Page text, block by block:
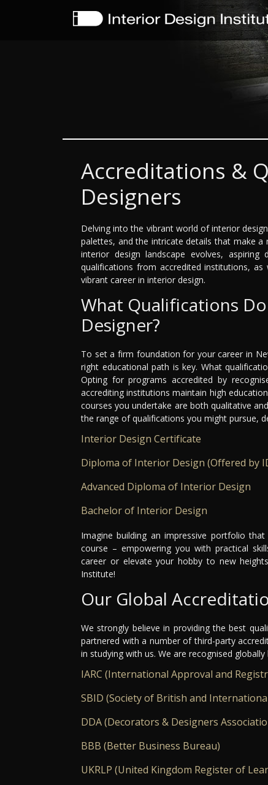
Accreditations &
Designers
Delving into the vibrant world of interior
palettes, and the intricate details that make
interior design landscape evolves,
qualifications from accredited institutions,
vibrant career in interior design.
What Qualifications
Designer?
To set a firm foundation for your career in
right educational path is key. What
Opting for programs accredited by
accrediting institutions maintain high
courses you undertake are both qualitative
the range of qualifications you might pursue,
Interior Design Certificate
Diploma of Interior Design (Offered by
Advanced Diploma of Interior Design
Bachelor of Interior Design
Imagine building an impressive portfolio
course – empowering you with practical
career or elevate your hobby to new
Institute!
Our Global
We strongly believe in providing the best
partnered with a number of third-party
in studying with us. We are recognised
IARC (International Approval and
SBID (Society of British and
DDA (Decorators & Designers
BBB (Better Business Bureau)
UKRLP (United Kingdom Register of